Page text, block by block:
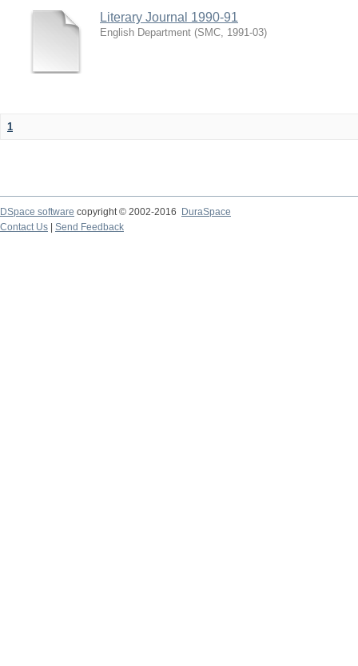
Literary Journal 1990-91
English Department (SMC, 1991-03)
1
DSpace software copyright © 2002-2016
DuraSpace
Contact Us
Send Feedback